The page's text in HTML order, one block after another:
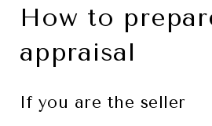
How to
appraisal
If you are the seller